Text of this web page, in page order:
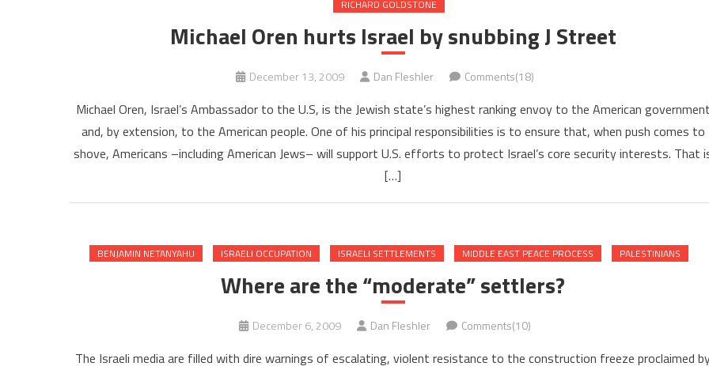
RICHARD GOLDSTONE
Michael Oren hurts Israel by snubbing J Street
December 13, 2009 Dan Fleshler Comments(18)
Michael Oren, Israel’s Ambassador to the U.S, is the Jewish state’s highest ranking envoy to the American
and, by extension, to the American people. One of his principal responsibilities is to ensure that, when push comes to
shove, Americans –including American Jews– will support U.S. efforts to protect Israel’s core security interests. That
[…]
BENJAMIN NETANYAHU ISRAELI OCCUPATION ISRAELI SETTLEMENTS MIDDLE EAST PEACE PROCESS PALESTINIANS
Where are the “moderate” settlers?
December 6, 2009 Dan Fleshler Comments(10)
The Israeli media are filled with dire warnings of escalating, violent resistance to the construction freeze proclaimed